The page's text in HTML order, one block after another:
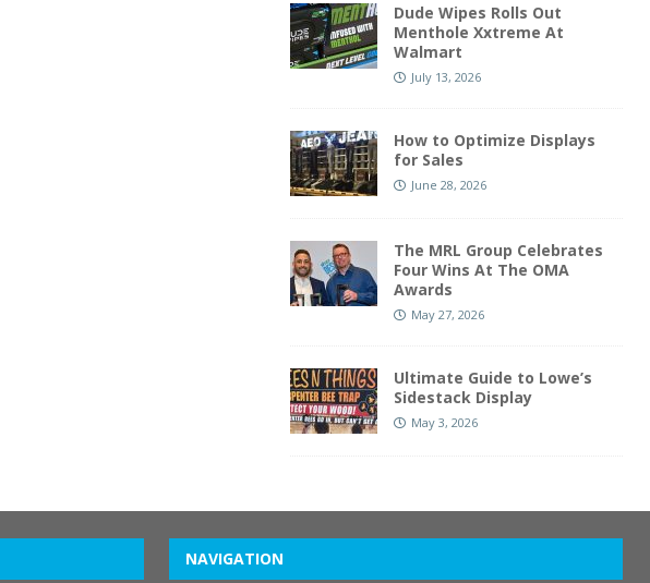
Dude Wipes Rolls Out
Menthole Xxtreme At
Walmart
July 13, 2026
How to Optimize Displays
for Sales
June 28, 2026
The MRL Group Celebrates
Four Wins At The OMA
Awards
May 27, 2026
Ultimate Guide to Lowe’s
Sidestack Display
May 3, 2026
NAVIGATION